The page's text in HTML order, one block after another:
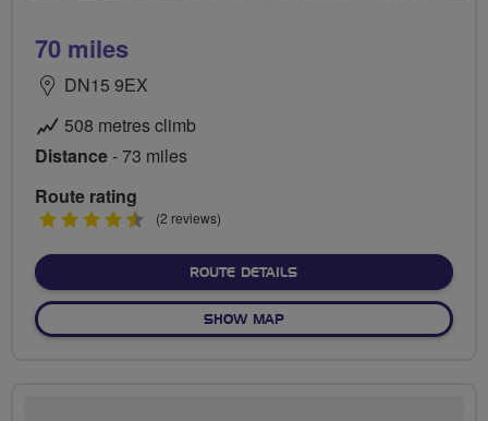
70 miles
DN15 9EX
508 metres climb
Distance- 73 miles
Route rating
4.5(2 reviews)
ROUTE DETAILSABOUT 70 MILES
SHOW MAPOF 70 MILES